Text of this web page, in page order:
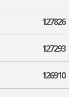
127826
127293
126910